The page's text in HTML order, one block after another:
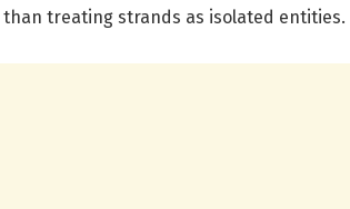
treating strands as isolated entities.